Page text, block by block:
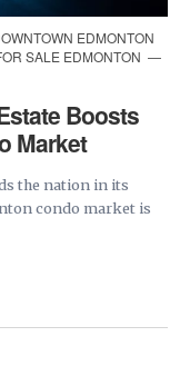
EDMONTON
SALE EDMONTON
Boosts
Market
the nation in its
condo market is